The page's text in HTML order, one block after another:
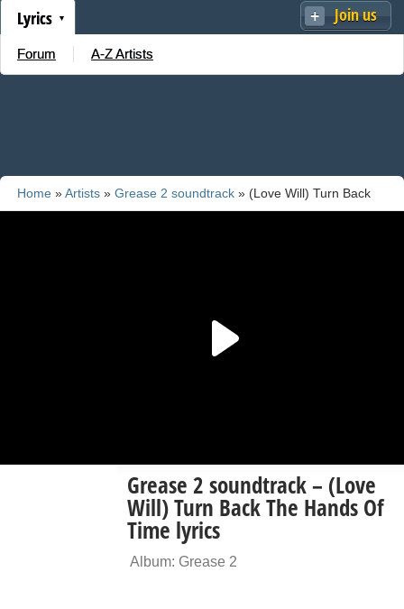
Join us
Lyrics
Forum A-Z Artists
Home »Artists » Grease 2 soundtrack » (Love Will) Turn Back
Grease 2 soundtrack – (Love
Will) Turn Back The Hands Of
Time lyrics
Album: Grease 2